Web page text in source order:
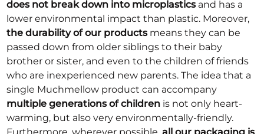
does not break down into microplasticsand has a
lower environmental impact than plastic. Moreover,
the durability of our productsmeans they can be
passed down from older siblings to their baby
brother or sister, and even to the children of friends
who are inexperienced new parents. The idea that a
single Muchmellow product can accompany
multiple generations of children is not only heart-
warming, but also very environmentally-friendly.